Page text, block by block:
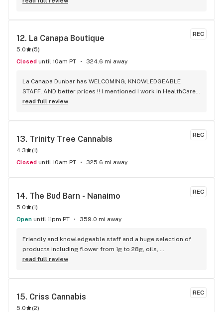
REC
12. La Canapa Boutique
5.0 (5)
Closed until 10am PT 324.6 mi away
La Canapa Dunbar has WELCOMING, KNOWLEDGEABLE
STAFF, AND better prices !! I mentioned I work in HealthCare
& they gave me a discount ! Awwww sweet ! CBD Flower in 7g
only shop I go to now !
read full review
REC
13. Trinity Tree Cannabis
4.3 (1)
Closed until 10am PT 325.6 mi away
REC
14. The Bud Barn - Nanaimo
5.0 (1)
Open until 11pm PT 359.0 mi away
Friendly and knowledgeable staff and a huge selection of
products including flower from 1g to 28g, oils,
concentrates, vapes, edibles, drinks pre rolls and more.
everyday from 9am-10am 4:20-5:20pm and 10pm-11pm! This
mention $99 ounces, great prices on eighths and they are
the only ones on the island open till 11pm! Could not
read full review
REC
15. Criss Cannabis
5.0 (2)